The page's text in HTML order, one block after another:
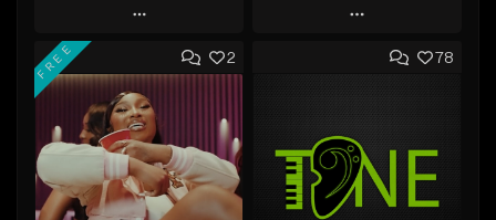
Play
Add to Queue
Add To Playlist
Like Beat
From $29.95
Play
Add to Queue
Like Beat
From $20.00
2
FREE 78